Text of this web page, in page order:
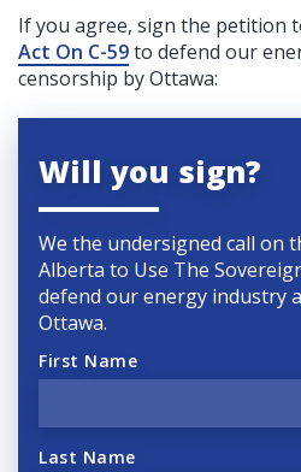
If you agree, sign the petition
Act On C-59to defend our
censorship by Ottawa:
Will you sign?
We the undersigned call on
Alberta to Use The
defend our energy industry
Ottawa.
First Name
Last Name